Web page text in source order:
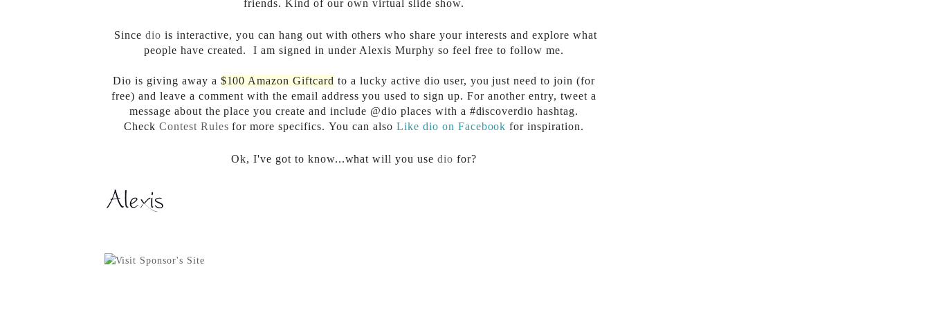
friends. Kind of our own virtual slide show.
Sincedio is interactive, you can hang out with others who share your interests and explore what
people have created. I am signed in under Alexis Murphy so feel free to follow me.
Dio is giving away a $100 Amazon Giftcard to a lucky active dio user, you just need to join (for
free) and leave a comment with the email address you used to sign up. For another entry, tweet a
message about the place you create and include @dio places with a #discoverdio hashtag.
Check Contest Rules for more specifics. You can also Like dio on Facebook for inspiration.
Ok, I've got to know...what will you usedio for?